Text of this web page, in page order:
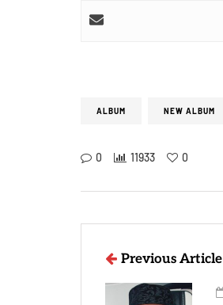
ALBUM NEW ALBUM
0 11933 0
Previous Article